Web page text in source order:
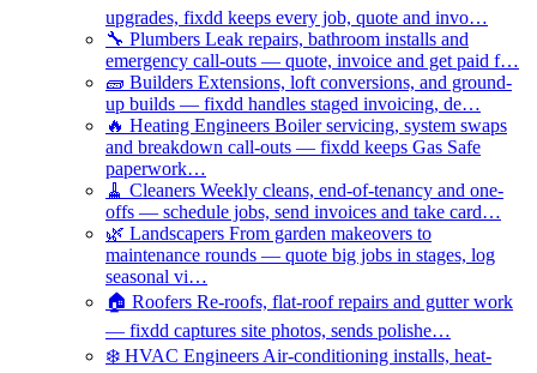
upgrades, fixdd keeps every job, quote and invo…
🔧 Plumbers Leak repairs, bathroom installs and
emergency call-outs — quote, invoice and get paid f…
🧱 Builders Extensions, loft conversions, and ground-
up builds — fixdd handles staged invoicing, de…
🔥 Heating Engineers Boiler servicing, system swaps
and breakdown call-outs — fixdd keeps Gas Safe
paperwork…
🧹 Cleaners Weekly cleans, end-of-tenancy and one-
offs — schedule jobs, send invoices and take card…
🌿 Landscapers From garden makeovers to
maintenance rounds — quote big jobs in stages, log
seasonal vi…
🏠 Roofers Re-roofs, flat-roof repairs and gutter work
— fixdd captures site photos, sends polishe…
❄️ HVAC Engineers Air-conditioning installs, heat-